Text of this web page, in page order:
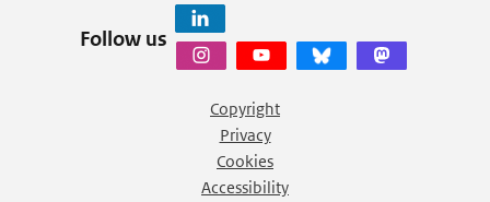
Follow us
Copyright
Privacy
Cookies
Accessibility